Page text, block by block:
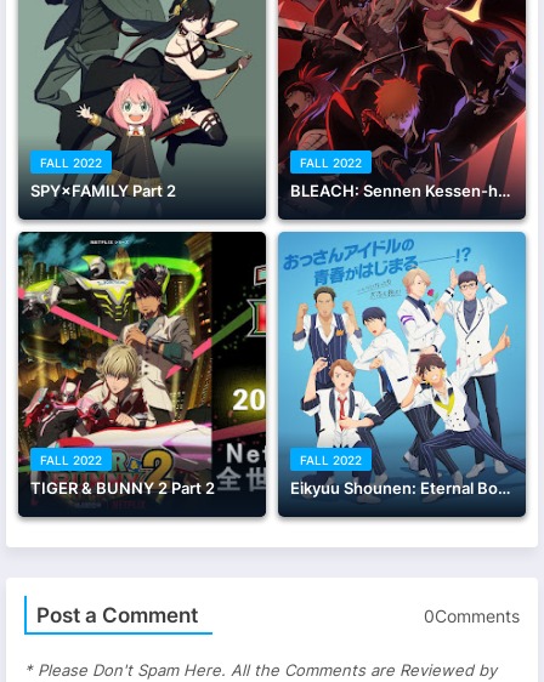
FALL 2022
SPY×FAMILY Part 2
FALL 2022
BLEACH: Sennen Kessen-hen
FALL 2022
TIGER & BUNNY 2 Part 2
FALL 2022
Eikyuu Shounen: Eternal Boys
Post a Comment 0Comments
* Please Don't Spam Here. All the Comments are Reviewed by